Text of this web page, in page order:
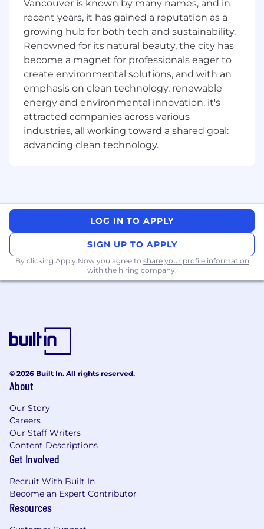
hours.
An inspiring team of colleagues spread all
over the world.
Pleasant, modern development and
deployment workflows: ship early, ship
often.
High impact: lots of users, happy
customers, high growth, and cutting edge
R&D.
Flat organization, direct interaction with
customer teams.
we transform cybersecurity, user privacy, and
machine learning online!
Please note that all positions require pre-
employment screening, including third-party
verification of work history, education, and
identity, as well as a final in-person interview
Vancouver is known by many names, and in
recent years, it has gained a reputation as a
growing hub for both tech and sustainability.
Renowned for its natural beauty, the city has
become a magnet for professionals eager to
create environmental solutions, and with an
emphasis on clean technology, renewable
energy and environmental innovation, it's
attracted companies across various
industries, all working toward a shared goal:
advancing clean technology.
LOG IN TO APPLY
SIGN UP TO APPLY
By clicking Apply Now you agree to share your profile information
with the hiring company.
© 2026 Built In. All rights reserved.
About
Our Story
Careers
Our Staff Writers
Content Descriptions
Get Involved
Recruit With Built In
Become an Expert Contributor
Resources